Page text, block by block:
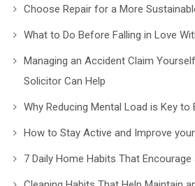
Choose Repair for a More
What to Do Before Falling in Love
Managing an Accident Claim
Solicitor Can Help
Why Reducing Mental Load is Key to
How to Stay Active and Improve
7 Daily Home Habits That Encourage